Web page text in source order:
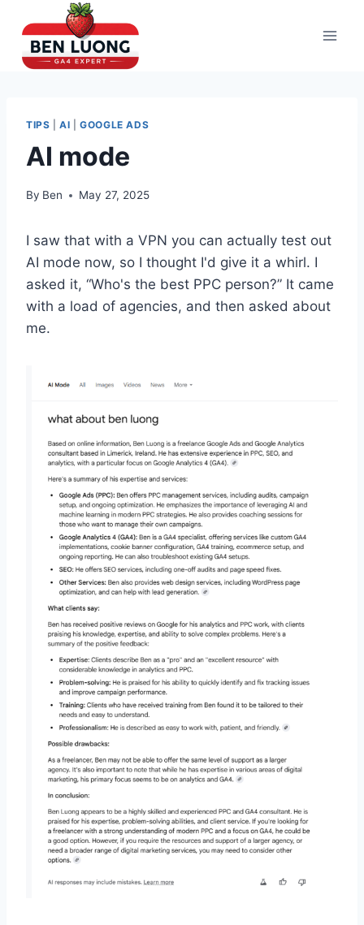
content
TIPS |AI |GOOGLE ADS
AI mode
By Ben May 27, 2025
I saw that with a VPN you can actually test out
AI mode now, so I thought I'd give it a whirl. I
asked it, “Who's the best PPC person?” It came
with a load of agencies, and then asked about
me.